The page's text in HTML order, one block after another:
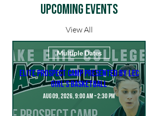
Upcoming Events
View All
Multiple Dates
Elite Prospect Camp presented by LEC
Girl’s Basketball
Aug 09, 2026, 9:00 AM – 2:30 PM